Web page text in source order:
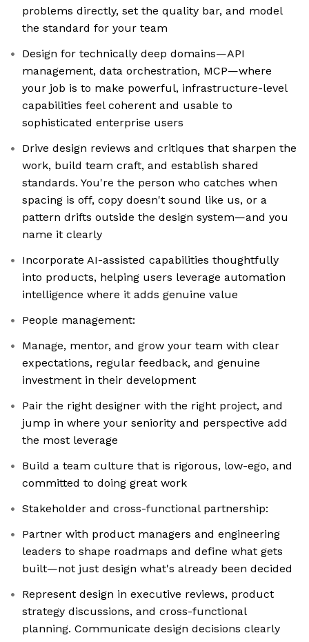
problems directly, set the quality bar, and model
the standard for your team
Design for technically deep domains—API
management, data orchestration, MCP—where
your job is to make powerful, infrastructure-level
capabilities feel coherent and usable to
sophisticated enterprise users
Drive design reviews and critiques that sharpen the
work, build team craft, and establish shared
standards. You're the person who catches when
spacing is off, copy doesn't sound like us, or a
pattern drifts outside the design system—and you
name it clearly
Incorporate AI-assisted capabilities thoughtfully
into products, helping users leverage automation
intelligence where it adds genuine value
People management:
Manage, mentor, and grow your team with clear
expectations, regular feedback, and genuine
investment in their development
Pair the right designer with the right project, and
jump in where your seniority and perspective add
the most leverage
Build a team culture that is rigorous, low-ego, and
committed to doing great work
Stakeholder and cross-functional partnership:
Partner with product managers and engineering
leaders to shape roadmaps and define what gets
built—not just design what's already been decided
Represent design in executive reviews, product
strategy discussions, and cross-functional
planning. Communicate design decisions clearly